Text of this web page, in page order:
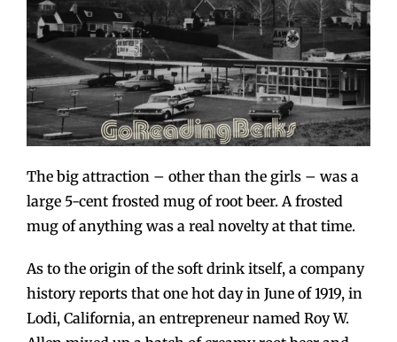
The big attraction – other than the girls – was a
large 5-cent frosted mug of root beer. A frosted
mug of anything was a real novelty at that time.
As to the origin of the soft drink itself, a company
history reports that one hot day in June of 1919, in
Lodi, California, an entrepreneur named Roy W.